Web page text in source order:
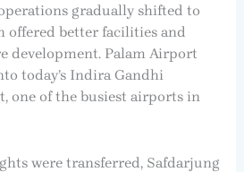
gradually shifted to
offered better facilities and
development. Palam Airport
today’s Indira Gandhi
one of the busiest airports in
were transferred, Safdarjung